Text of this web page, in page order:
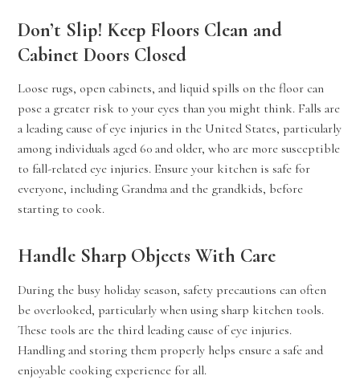
Don’t Slip! Keep Floors Clean and
Cabinet Doors Closed
Loose rugs, open cabinets, and liquid spills on the floor can
pose a greater risk to your eyes than you might think. Falls are
a leading cause of eye injuries in the United States, particularly
among individuals aged 60 and older, who are more susceptible
to fall-related eye injuries. Ensure your kitchen is safe for
everyone, including Grandma and the grandkids, before
starting to cook.
Handle Sharp Objects With Care
During the busy holiday season, safety precautions can often
be overlooked, particularly when using sharp kitchen tools.
These tools are the third leading cause of eye injuries.
Handling and storing them properly helps ensure a safe and
enjoyable cooking experience for all.